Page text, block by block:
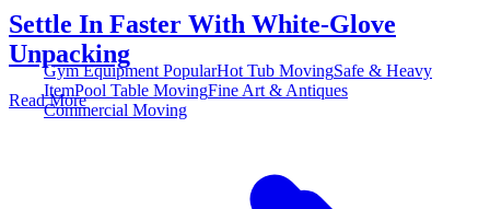
Gym Equipment PopularHot Tub MovingSafe & Heavy
ItemPool Table MovingFine Art & Antiques
Commercial Moving
Settle In Faster With White-Glove
Unpacking
Read More